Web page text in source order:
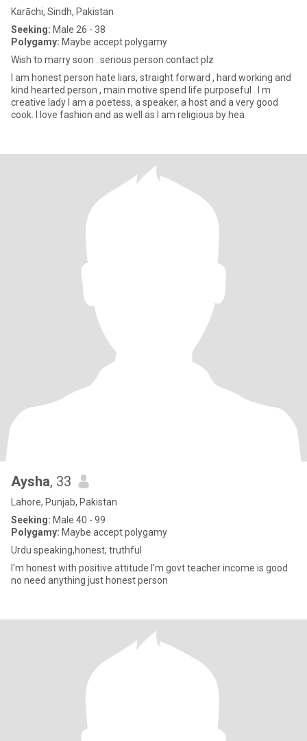
Karāchi, Sindh, Pakistan
Seeking: Male 26 - 38
Polygamy: Maybe accept polygamy
Wish to marry soon ..serious person contact plz
I am honest person hate liars, straight forward , hard working and
kind hearted person , main motive spend life purposeful . I m
creative lady I am a poetess, a speaker, a host and a very good
cook. I love fashion and as well as I am religious by hea
Aysha, 33
Lahore, Punjab, Pakistan
Seeking: Male 40 - 99
Polygamy: Maybe accept polygamy
Urdu speaking,honest, truthful
I'm honest with positive attitude I'm govt teacher income is good
no need anything just honest person